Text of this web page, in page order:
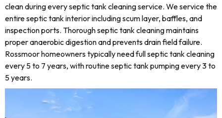
clean during every septic tank cleaning service. We service the
entire septic tank interior including scum layer, baffles, and
inspection ports. Thorough septic tank cleaning maintains
proper anaerobic digestion and prevents drain field failure.
Rossmoor homeowners typically need full septic tank cleaning
every 5 to 7 years, with routine septic tank pumping every 3 to
5 years.